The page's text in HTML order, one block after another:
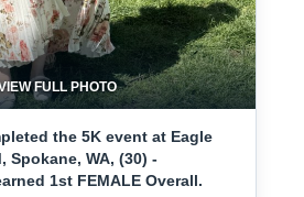
FULL PHOTO
the 5K event at Eagle
Spokane, WA, (30) -
1st FEMALE Overall.